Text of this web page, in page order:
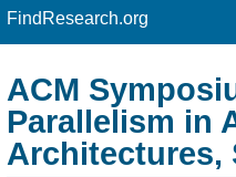
FindResearch.org
ACM
Parallelism in
Architectures,